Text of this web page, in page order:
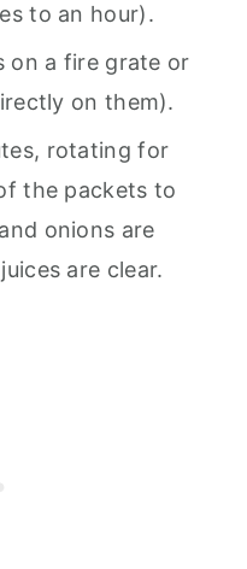
to an hour).
on a fire grate or
on them).
rotating for
the packets to
onions are
are clear.